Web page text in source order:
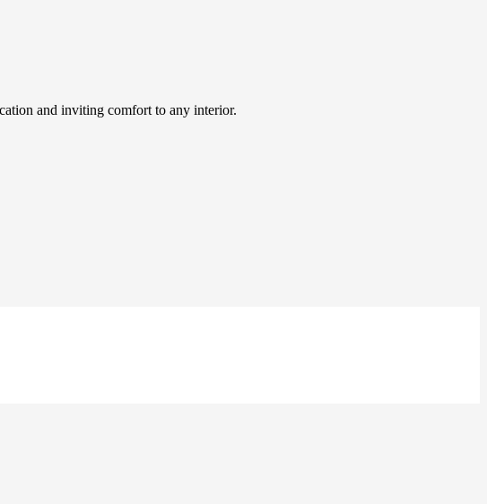
and inviting comfort to any interior.